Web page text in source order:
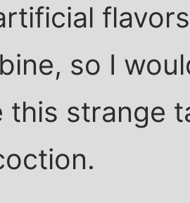
so I
this strange